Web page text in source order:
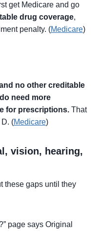
get Medicare and go
drug coverage,
penalty. (Medicare)
no other creditable
need more
for prescriptions. That
D. (Medicare)
vision, hearing,
these gaps until they
page says Original